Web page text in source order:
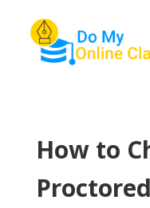
How to